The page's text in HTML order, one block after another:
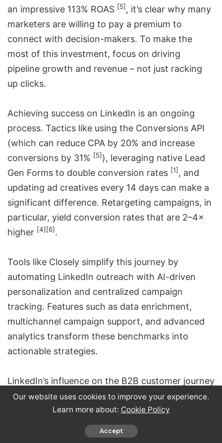
an impressive 113% ROAS [5] , it’s clear why many
marketers are willing to pay a premium to
connect with decision-makers. To make the
most of this investment, focus on driving
pipeline growth and revenue – not just racking
up clicks.
Achieving success on LinkedIn is an ongoing
process. Tactics like using the Conversions API
(which can reduce CPA by 20% and increase
conversions by 31% [5]), leveraging native Lead
Gen Forms to double conversion rates [1] , and
updating ad creatives every 14 days can make a
significant difference. Retargeting campaigns, in
particular, yield conversion rates that are 2–4×
higher [4] [6].
Tools like Closely simplify this journey by
automating LinkedIn outreach with AI-driven
personalization and centralized campaign
tracking. Features such as data enrichment,
multichannel campaign support, and advanced
analytics transform these benchmarks into
actionable strategies.
LinkedIn’s influence on the B2B customer journey
is substantial. With an average journey spanning
211 days, the platform’s impressions can start
shaping decisions as early as 320 days before
[5]. Success requires patience,
Our website uses cookies to improve your experience.
Learn more about: Cookie Policy
Accept